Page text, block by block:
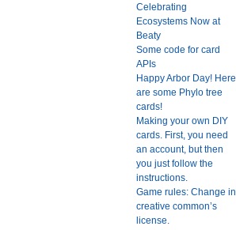
Celebrating
Ecosystems Now at
Beaty
Some code for card
APIs
Happy Arbor Day! Here
are some Phylo tree
cards!
Making your own DIY
cards. First, you need
an account, but then
you just follow the
instructions.
Game rules: Change in
creative common’s
license.